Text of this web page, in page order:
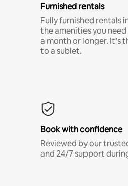
Furnished rentals
Fully furnished rentals
the amenities you
a month or longer.
to a sublet.
Book with confidence
Reviewed by our
and 24/7 support